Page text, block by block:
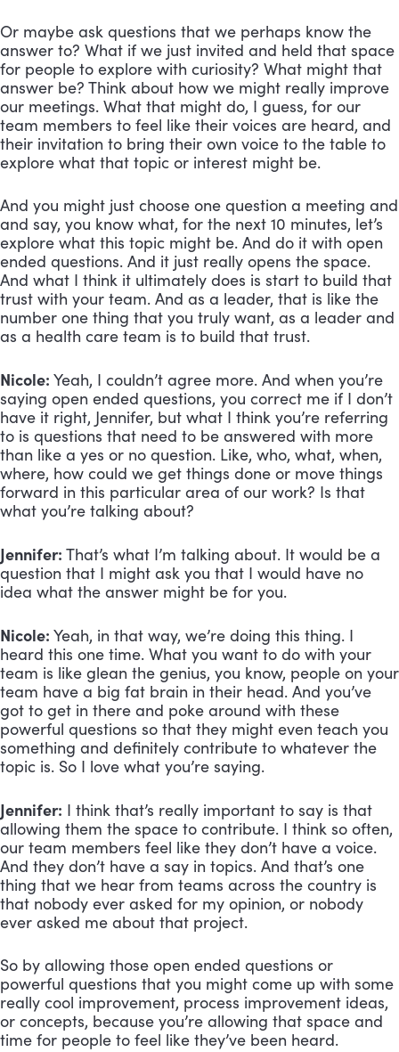
Or maybe ask questions that we perhaps know the
answer to? What if we just invited and held that space
for people to explore with curiosity? What might that
answer be? Think about how we might really improve
our meetings. What that might do, I guess, for our
team members to feel like their voices are heard, and
their invitation to bring their own voice to the table to
explore what that topic or interest might be.
And you might just choose one question a meeting and
and say, you know what, for the next 10 minutes, let’s
explore what this topic might be. And do it with open
ended questions. And it just really opens the space.
And what I think it ultimately does is start to build that
trust with your team. And as a leader, that is like the
number one thing that you truly want, as a leader and
as a health care team is to build that trust.
Nicole: Yeah, I couldn’t agree more. And when you’re
saying open ended questions, you correct me if I don’t
have it right, Jennifer, but what I think you’re referring
to is questions that need to be answered with more
than like a yes or no question. Like, who, what, when,
where, how could we get things done or move things
forward in this particular area of our work? Is that
what you’re talking about?
Jennifer: That’s what I’m talking about. It would be a
question that I might ask you that I would have no
idea what the answer might be for you.
Nicole: Yeah, in that way, we’re doing this thing. I
heard this one time. What you want to do with your
team is like glean the genius, you know, people on your
team have a big fat brain in their head. And you’ve
got to get in there and poke around with these
powerful questions so that they might even teach you
something and definitely contribute to whatever the
topic is. So I love what you’re saying.
Jennifer: I think that’s really important to say is that
allowing them the space to contribute. I think so often,
our team members feel like they don’t have a voice.
And they don’t have a say in topics. And that’s one
thing that we hear from teams across the country is
that nobody ever asked for my opinion, or nobody
ever asked me about that project.
So by allowing those open ended questions or
powerful questions that you might come up with some
really cool improvement, process improvement ideas,
or concepts, because you’re allowing that space and
time for people to feel like they’ve been heard.